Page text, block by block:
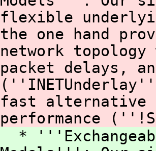
flexible
the one hand
network
packet delays,
fast alternative
performance
*